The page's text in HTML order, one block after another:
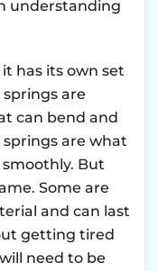
understanding
has its own set
springs are
can bend and
are what
But
Some are
and can last
getting tired
need to be